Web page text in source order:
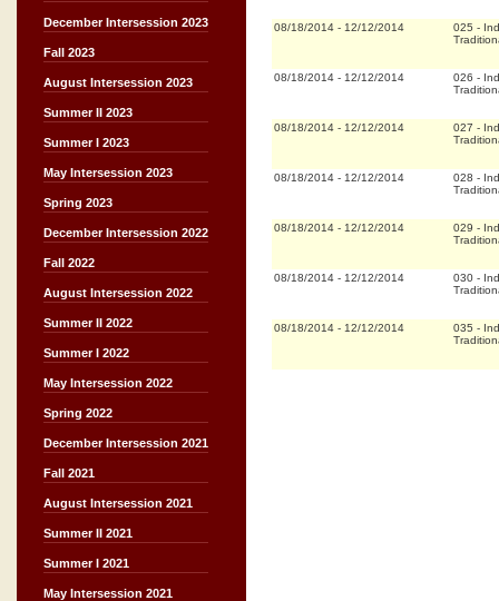
December Intersession 2023
Fall 2023
August Intersession 2023
Summer II 2023
Summer I 2023
May Intersession 2023
Spring 2023
December Intersession 2022
Fall 2022
August Intersession 2022
Summer II 2022
Summer I 2022
May Intersession 2022
Spring 2022
December Intersession 2021
Fall 2021
August Intersession 2021
Summer II 2021
Summer I 2021
May Intersession 2021
08/18/2014 - 12/12/2014 025 -
08/18/2014 - 12/12/2014 026 -
08/18/2014 - 12/12/2014 027 -
08/18/2014 - 12/12/2014 028 -
08/18/2014 - 12/12/2014 029 -
08/18/2014 - 12/12/2014 030 -
08/18/2014 - 12/12/2014 035 -